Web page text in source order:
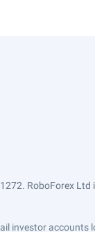
RoboForex
investor